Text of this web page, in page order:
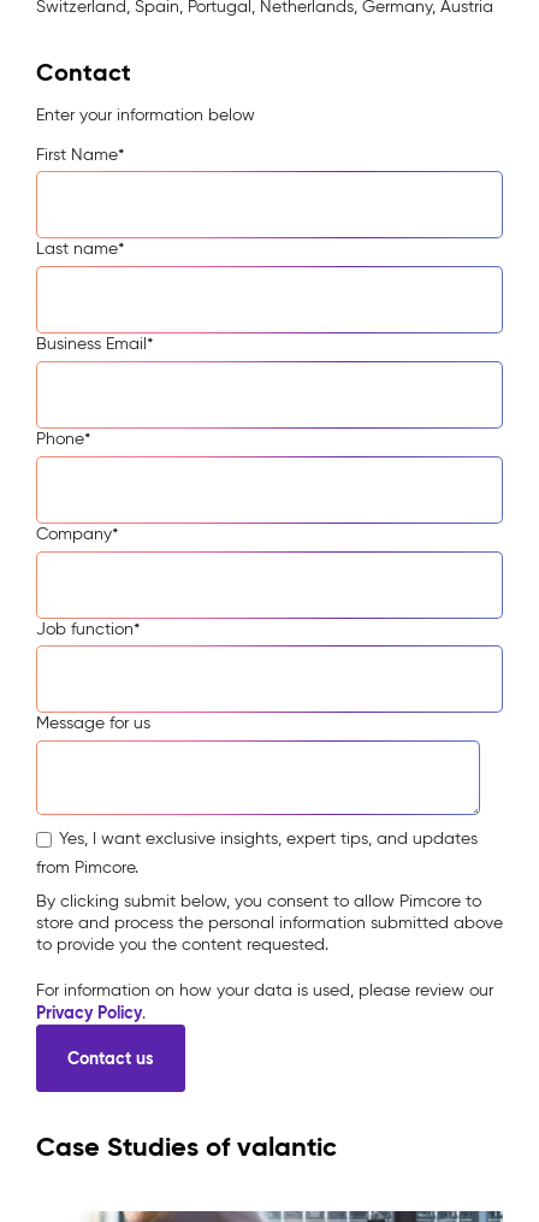
Switzerland, Spain, Portugal, Netherlands, Germany, Austria
Contact
Enter your information below
First Name*
Last name*
Business Email*
Phone*
Company*
Job function*
Message for us
Yes, I want exclusive insights, expert tips, and updates
from Pimcore.
By clicking submit below, you consent to allow Pimcore to
store and process the personal information submitted above
to provide you the content requested.
For information on how your data is used, please review our
Privacy Policy.
Case Studies of valantic